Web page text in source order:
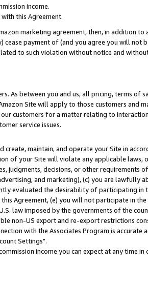
income.
this Agreement.
marketing agreement, then, in addition to
payment of (and you agree you will not
to such violation without notice and
As between you and us, all pricing, terms of
Site will apply to those customers and
customers for a matter relating to
service issues.
maintain, and operate your Site in
of your Site will violate any applicable laws,
judgments, decisions, or other requirements
and marketing), (c) you are lawfully
evaluated the desirability of participating in
Agreement, (e) you will not participate in the
law imposed by the governments of the
non-US export and re-export restrictions
with the Associates Program is accurate
Settings".
income you can expect at any time in